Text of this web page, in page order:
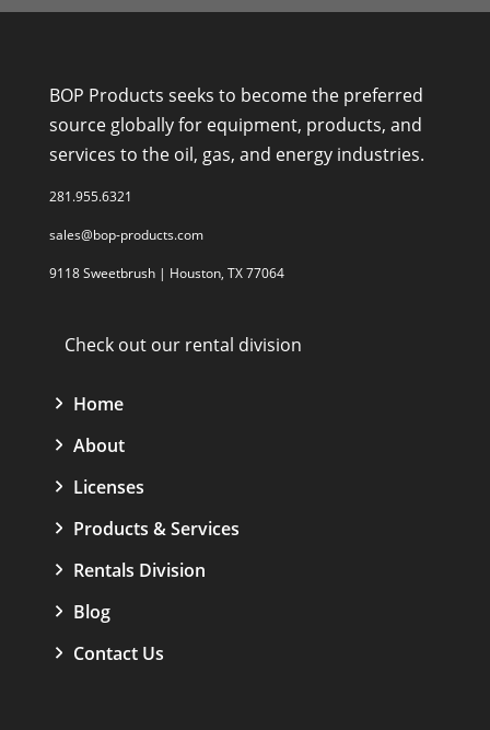
BOP Products seeks to become the preferred
source globally for equipment, products, and
services to the oil, gas, and energy industries.
281.955.6321
sales@bop-products.com
9118 Sweetbrush | Houston, TX 77064
Check out our rental division
Home
About
Licenses
Products & Services
Rentals Division
Blog
Contact Us